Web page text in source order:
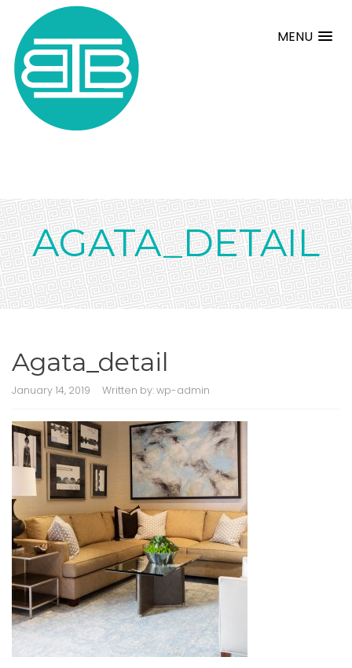
MENU
AGATA_DETAIL
Agata_detail
January 14, 2019 Written by:wp-admin